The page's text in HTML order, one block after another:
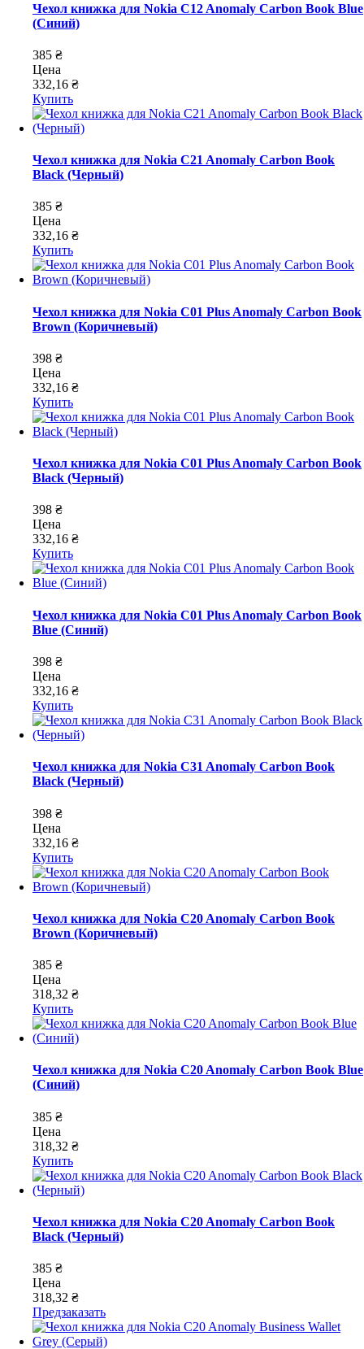
Чехол книжка для Nokia C12 Anomaly Carbon Book Blue
(Синий)
385 ₴
Цена
332,16 ₴
Купить
Чехол книжка для Nokia C21 Anomaly Carbon Book
Black (Черный)
385 ₴
Цена
332,16 ₴
Купить
Чехол книжка для Nokia C01 Plus Anomaly Carbon Book
Brown (Коричневый)
398 ₴
Цена
332,16 ₴
Купить
Чехол книжка для Nokia C01 Plus Anomaly Carbon Book
Black (Черный)
398 ₴
Цена
332,16 ₴
Купить
Чехол книжка для Nokia C01 Plus Anomaly Carbon Book
Blue (Синий)
398 ₴
Цена
332,16 ₴
Купить
Чехол книжка для Nokia C31 Anomaly Carbon Book
Black (Черный)
398 ₴
Цена
332,16 ₴
Купить
Чехол книжка для Nokia C20 Anomaly Carbon Book
Brown (Коричневый)
385 ₴
Цена
318,32 ₴
Купить
Чехол книжка для Nokia C20 Anomaly Carbon Book Blue
(Синий)
385 ₴
Цена
318,32 ₴
Купить
Чехол книжка для Nokia C20 Anomaly Carbon Book
Black (Черный)
385 ₴
Цена
318,32 ₴
Предзаказать